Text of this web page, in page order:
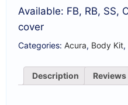
Available: FB, RB, SS,
cover
Categories: Acura, Body Kit,
Description